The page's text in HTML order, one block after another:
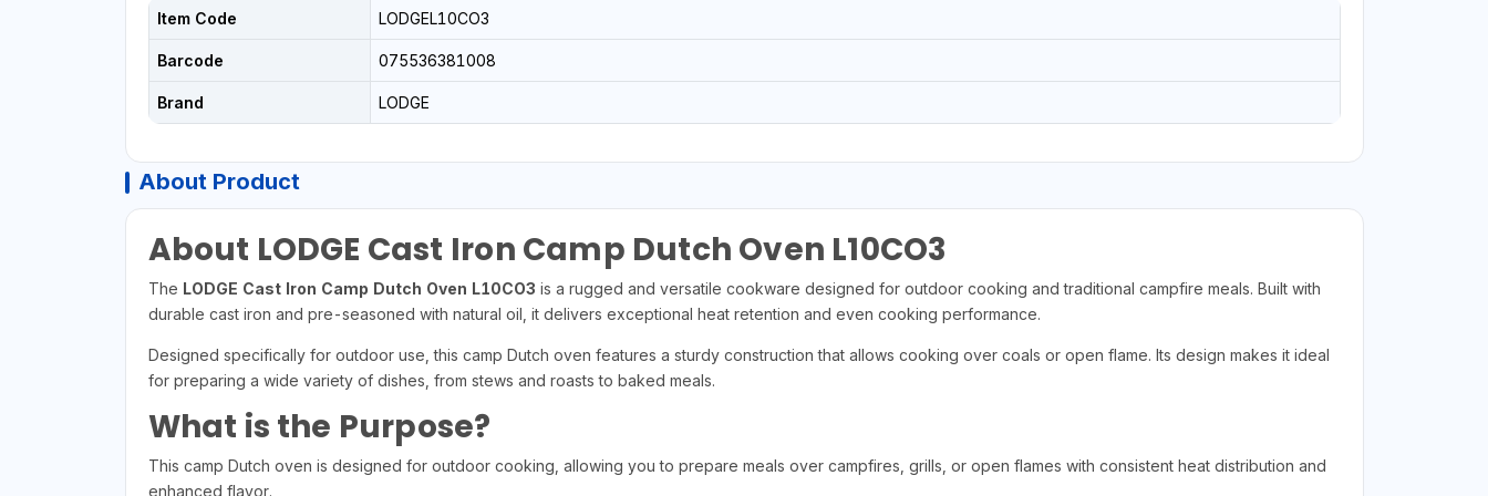
Item Code LODGEL10CO3
Barcode 075536381008
Brand LODGE
About Product
About LODGE Cast Iron Camp Dutch Oven L10CO3
The LODGE Cast Iron Camp Dutch Oven L10CO3 is a rugged and versatile cookware designed for outdoor cooking and traditional campfire meals. Built with
durable cast iron and pre-seasoned with natural oil, it delivers exceptional heat retention and even cooking performance.
Designed specifically for outdoor use, this camp Dutch oven features a sturdy construction that allows cooking over coals or open flame. Its design makes it ideal
for preparing a wide variety of dishes, from stews and roasts to baked meals.
What is the Purpose?
This camp Dutch oven is designed for outdoor cooking, allowing you to prepare meals over campfires, grills, or open flames with consistent heat distribution and
enhanced flavor.